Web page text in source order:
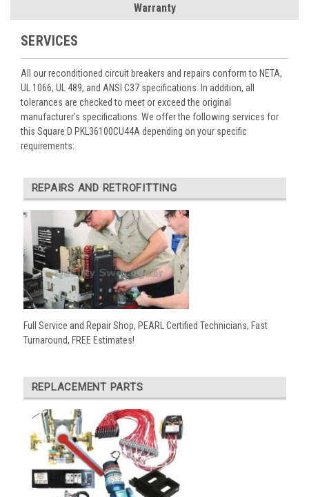
Warranty
SERVICES
All our reconditioned circuit breakers and repairs conform to NETA,
UL 1066, UL 489, and ANSI C37 specifications. In addition, all
tolerances are checked to meet or exceed the original
manufacturer’s specifications. We offer the following services for
this Square D PKL36100CU44A depending on your specific
requirements:
REPAIRS AND RETROFITTING
Full Service and Repair Shop, PEARL Certified Technicians, Fast
Turnaround, FREE Estimates!
REPLACEMENT PARTS